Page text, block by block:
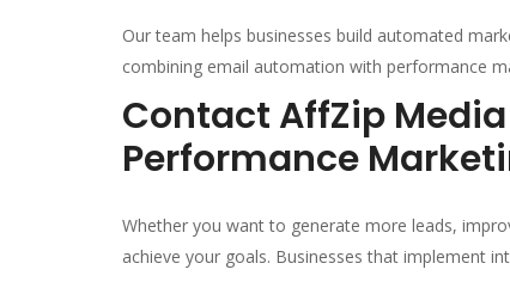
Our team helps businesses build automated
combining email automation with performance
Contact AffZip
Performance
Whether you want to generate more leads,
achieve your goals. Businesses that implement